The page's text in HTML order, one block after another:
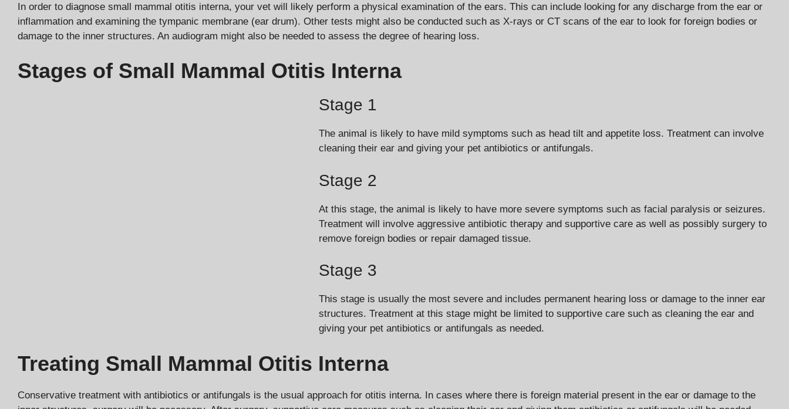
In order to diagnose small mammal otitis interna, your vet will likely perform a physical examination of the ears. This can include looking for any discharge from the ear or
inflammation and examining the tympanic membrane (ear drum). Other tests might also be conducted such as X-rays or CT scans of the ear to look for foreign bodies or
damage to the inner structures. An audiogram might also be needed to assess the degree of hearing loss.
Stages of Small Mammal Otitis Interna
Stage 1
The animal is likely to have mild symptoms such as head tilt and appetite loss. Treatment can involve
cleaning their ear and giving your pet antibiotics or antifungals.
Stage 2
At this stage, the animal is likely to have more severe symptoms such as facial paralysis or seizures.
Treatment will involve aggressive antibiotic therapy and supportive care as well as possibly surgery to
remove foreign bodies or repair damaged tissue.
Stage 3
This stage is usually the most severe and includes permanent hearing loss or damage to the inner ear
structures. Treatment at this stage might be limited to supportive care such as cleaning the ear and
giving your pet antibiotics or antifungals as needed.
Treating Small Mammal Otitis Interna
Conservative treatment with antibiotics or antifungals is the usual approach for otitis interna. In cases where there is foreign material present in the ear or damage to the